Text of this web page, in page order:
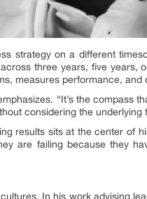
strategy on a different
three years, five years,
measures performance, and
“It’s the compass
considering the
results sits at the center of
are failing because they
In his work advising